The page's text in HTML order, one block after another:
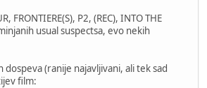
FRONTIERE(S), P2, (REC), INTO THE
usual suspectsa, evo nekih
dospeva (ranije najavljivani, ali tek sad
film: